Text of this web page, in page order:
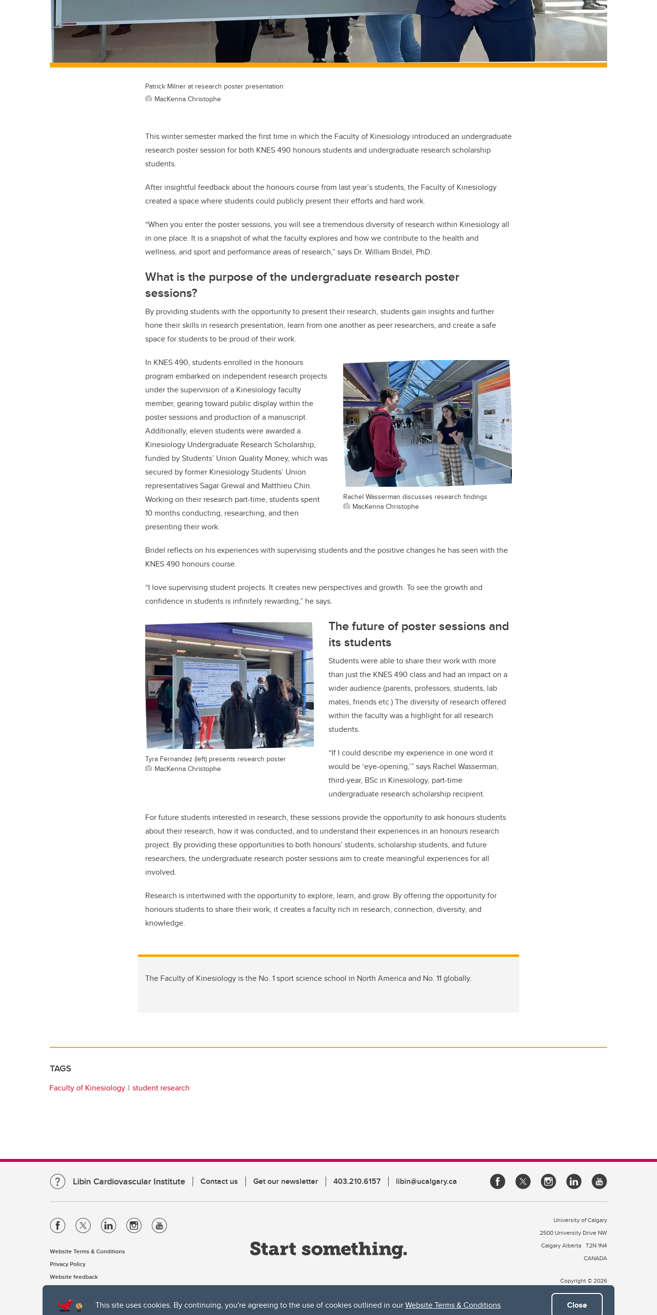
This site uses cookies. By continuing, you're agreeing to the use of cookies outlined in ourWebsite Terms & Conditions. Close
Patrick Milner at research poster presentation
MacKenna Christophe
This winter semester marked the first time in which the Faculty of Kinesiology introduced an undergraduate
research poster session for both KNES 490 honours students and undergraduate research scholarship
students.
After insightful feedback about the honours course from last year’s students, the Faculty of Kinesiology
created a space where students could publicly present their efforts and hard work.
“When you enter the poster sessions, you will see a tremendous diversity of research within Kinesiology all
in one place. It is a snapshot of what the faculty explores and how we contribute to the health and
wellness, and sport and performance areas of research,” says Dr. William Bridel, PhD.
What is the purpose of the undergraduate research poster
sessions?
By providing students with the opportunity to present their research, students gain insights and further
hone their skills in research presentation, learn from one another as peer researchers, and create a safe
space for students to be proud of their work.
Rachel Wasserman discusses research findings
MacKenna Christophe
In KNES 490, students enrolled in the honours
program embarked on independent research projects
under the supervision of a Kinesiology faculty
member, gearing toward public display within the
poster sessions and production of a manuscript.
Additionally, eleven students were awarded a
Kinesiology Undergraduate Research Scholarship,
funded by Students’ Union Quality Money, which was
secured by former Kinesiology Students’ Union
representatives Sagar Grewal and Matthieu Chin.
Working on their research part-time, students spent
10 months conducting, researching, and then
presenting their work.
Bridel reflects on his experiences with supervising students and the positive changes he has seen with the
KNES 490 honours course.
“I love supervising student projects. It creates new perspectives and growth. To see the growth and
confidence in students is infinitely rewarding,” he says.
Tyra Fernandez (left) presents research poster
MacKenna Christophe
The future of poster sessions and
its students
Students were able to share their work with more
than just the KNES 490 class and had an impact on a
wider audience (parents, professors, students, lab
mates, friends etc.)The diversity of research offered
within the faculty was a highlight for all research
students.
“If I could describe my experience in one word it
would be ‘eye-opening,’” says Rachel Wasserman,
third-year, BSc in Kinesiology, part-time
undergraduate research scholarship recipient.
For future students interested in research, these sessions provide the opportunity to ask honours students
about their research, how it was conducted, and to understand their experiences in an honours research
project. By providing these opportunities to both honours’ students, scholarship students, and future
researchers, the undergraduate research poster sessions aim to create meaningful experiences for all
involved.
Research is intertwined with the opportunity to explore, learn, and grow. By offering the opportunity for
honours students to share their work, it creates a faculty rich in research, connection, diversity, and
knowledge.
The Faculty of Kinesiology is the No. 1 sport science school in North America and No. 11 globally.
TAGS
Faculty of Kinesiology student research
Libin Cardiovascular Institute Contact us Get our newsletter 403.210.6157 libin@ucalgary.ca
Website Terms & Conditions
Privacy Policy
Website feedback
University of Calgary
2500 University Drive NW
Calgary Alberta T2N 1N4
CANADA
Copyright © 2026